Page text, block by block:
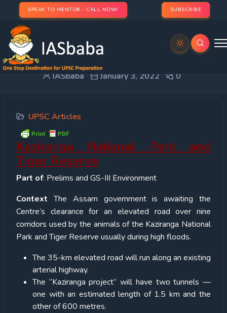
SPEAK TO MENTOR - CALL NOW! SUBSCRIBE
Kaziranga National Park and Tiger Reserve
IASbaba January 3, 2022 0
UPSC Articles
Kaziranga National Park and
Tiger Reserve
Part of: Prelims and GS-III Environment
ContextThe Assam government is awaiting the
Centre’s clearance for an elevated road over nine
corridors used by the animals of the Kaziranga National
Park and Tiger Reserve usually during high floods.
The 35-km elevated road will run along an existing
arterial highway.
The “Kaziranga project” will have two tunnels —
one with an estimated length of 1.5 km and the
other of 600 metres.